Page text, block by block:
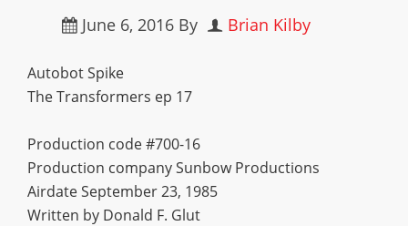
June 6, 2016 By Brian Kilby
Autobot Spike
The Transformers ep 17
Production code #700-16
Production company Sunbow Productions
Airdate September 23, 1985
Written by Donald F. Glut